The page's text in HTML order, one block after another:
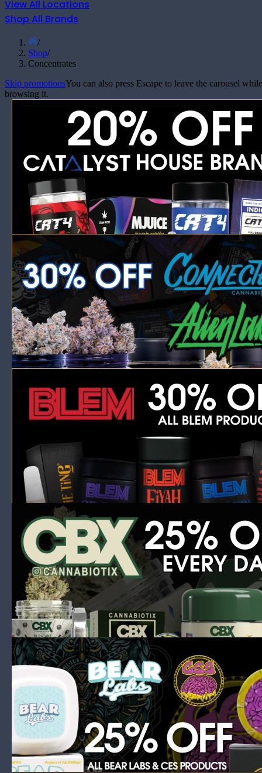
View All Locations
Shop All Brands
/
Shop/
Concentrates
Skip promotionsYou can also press Escape to leave the carousel while
browsing it.